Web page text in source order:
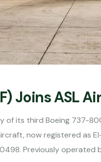
Joins ASL
of its third Boeing 737-
now registered as
Previously operated